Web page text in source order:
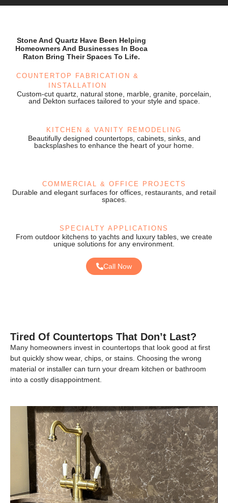
Stone And Quartz Have Been Helping
Homeowners And Businesses In Boca
Raton Bring Their Spaces To Life.
COUNTERTOP FABRICATION &
INSTALLATION
Custom-cut quartz, natural stone, marble, granite, porcelain,
and Dekton surfaces tailored to your style and space.
KITCHEN & VANITY REMODELING
Beautifully designed countertops, cabinets, sinks, and
backsplashes to enhance the heart of your home.
COMMERCIAL & OFFICE PROJECTS
Durable and elegant surfaces for offices, restaurants, and retail
spaces.
SPECIALTY APPLICATIONS
From outdoor kitchens to yachts and luxury tables, we create
unique solutions for any environment.
Call Now
Tired Of Countertops That Don’t Last?
Many homeowners invest in countertops that look good at first
but quickly show wear, chips, or stains. Choosing the wrong
material or installer can turn your dream kitchen or bathroom
into a costly disappointment.